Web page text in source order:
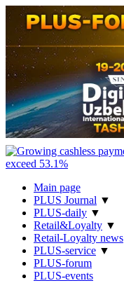
Main page
PLUS Journal ▼
PLUS-daily ▼
Retail&Loyalty ▼
Retail-Loyalty news
PLUS-service ▼
PLUS-forum
PLUS-events